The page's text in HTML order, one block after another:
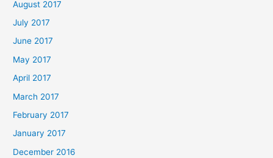
August 2017
July 2017
June 2017
May 2017
April 2017
March 2017
February 2017
January 2017
December 2016